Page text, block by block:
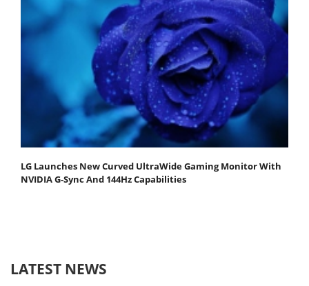
LG Launches New Curved UltraWide Gaming Monitor With
NVIDIA G-Sync And 144Hz Capabilities
LATEST NEWS